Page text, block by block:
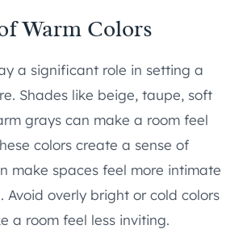
Warm Colors
a significant role in setting a
Shades like beige, taupe, soft
grays can make a room feel
colors create a sense of
make spaces feel more intimate
Avoid overly bright or cold colors
a room feel less inviting.